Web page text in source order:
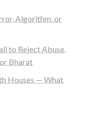
Algorithm, or
to Reject Abuse,
Bharat
Houses — What